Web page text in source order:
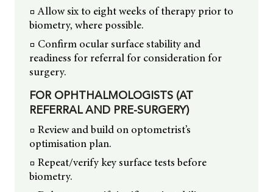
□ Allow six to eight weeks of therapy prior to
biometry, where possible.
□ Confirm ocular surface stability and
readiness for referral for consideration for
surgery.
FOR OPHTHALMOLOGISTS (AT
REFERRAL AND PRE-SURGERY)
□ Review and build on optometrist’s
optimisation plan.
□ Repeat/verify key surface tests before
biometry.